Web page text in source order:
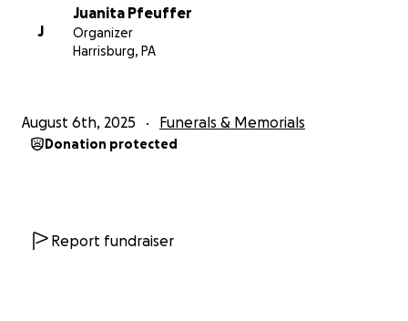
J
Juanita Pfeuffer
Organizer
Harrisburg, PA
August 6th, 2025 Funerals & Memorials
Donation protected
Report fundraiser